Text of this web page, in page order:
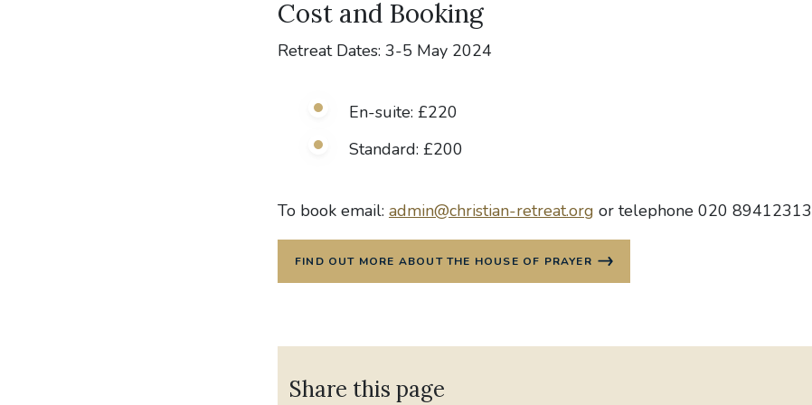
Cost and Booking
Retreat Dates: 3-5 May 2024
En-suite: £220
Standard: £200
To book email: admin@christian-retreat.org or telephone 020 89412313
FIND OUT MORE ABOUT THE HOUSE OF PRAYER
Share this page